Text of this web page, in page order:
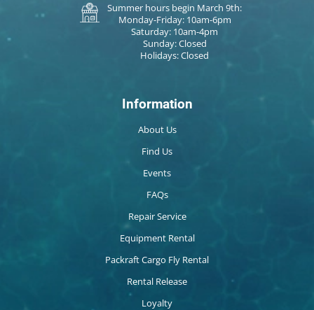
Summer hours begin March 9th:
Monday-Friday: 10am-6pm
Saturday: 10am-4pm
Sunday: Closed
Holidays: Closed
Information
About Us
Find Us
Events
FAQs
Repair Service
Equipment Rental
Packraft Cargo Fly Rental
Rental Release
Loyalty